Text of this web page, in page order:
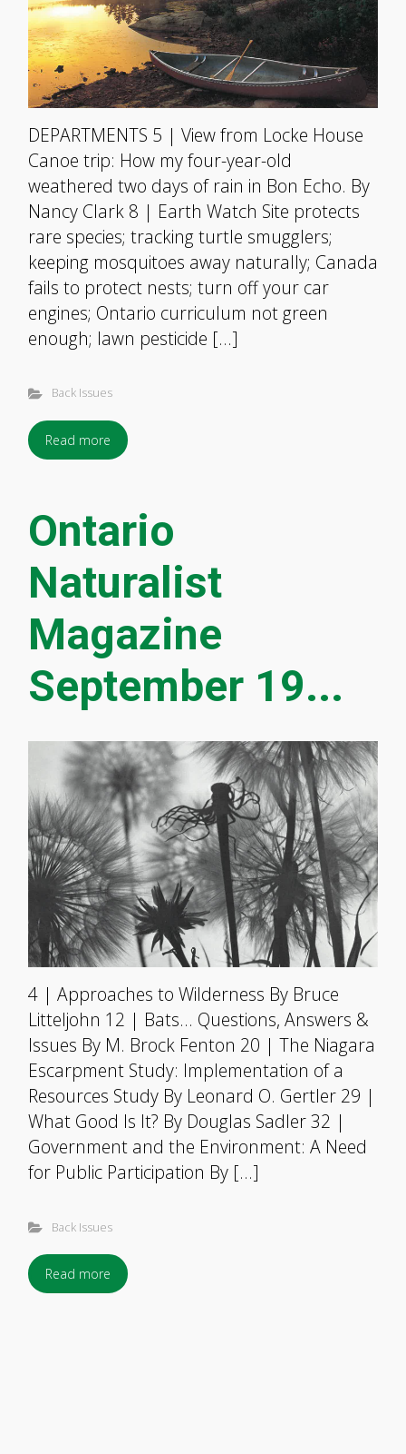
DEPARTMENTS 5 | View from Locke House
Canoe trip: How my four-year-old
weathered two days of rain in Bon Echo. By
Nancy Clark 8 | Earth Watch Site protects
rare species; tracking turtle smugglers;
keeping mosquitoes away naturally; Canada
fails to protect nests; turn off your car
engines; Ontario curriculum not green
enough; lawn pesticide […]
Back Issues
Read more
Ontario
Naturalist
Magazine
September 19...
4 | Approaches to Wilderness By Bruce
Litteljohn 12 | Bats… Questions, Answers &
Issues By M. Brock Fenton 20 | The Niagara
Escarpment Study: Implementation of a
Resources Study By Leonard O. Gertler 29 |
What Good Is It? By Douglas Sadler 32 |
Government and the Environment: A Need
for Public Participation By […]
Back Issues
Read more